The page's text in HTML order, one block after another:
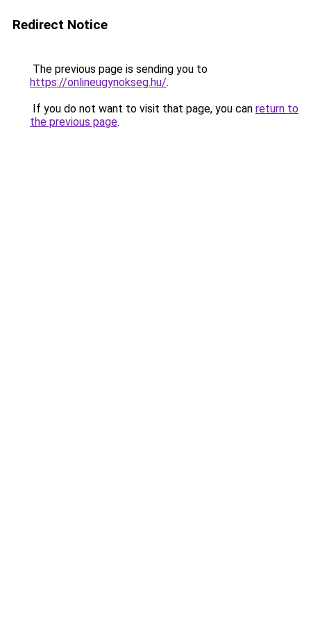
Redirect Notice
The previous page is sending you to
https://onlineugynokseg.hu/.
If you do not want to visit that page, you can return to
the previous page.